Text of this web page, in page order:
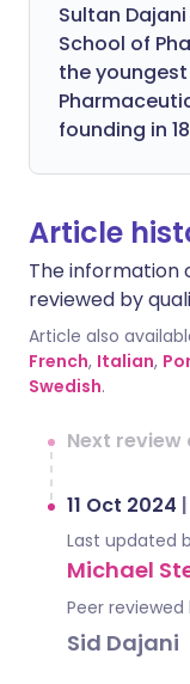
Sultan
School of
the
founding in
Article
The information
reviewed by
Article also
French, Italian,
Swedish.
Next review
11 Oct 2024 |
Last updated
Michael
Peer reviewed
Sid Dajani